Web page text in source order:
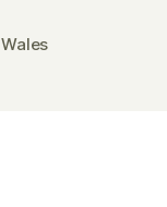
,Wales